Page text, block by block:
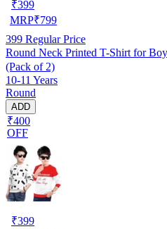
₹399
MRP₹799
399 Regular Price
Round Neck Printed T-Shirt for
(Pack of 2)
10-11 Years
Round
ADD
₹400
OFF
₹399